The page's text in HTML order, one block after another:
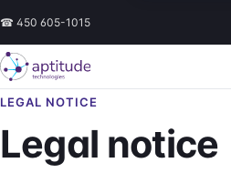
☎ 450 605-1015
LEGAL NOTICE
Legal notice